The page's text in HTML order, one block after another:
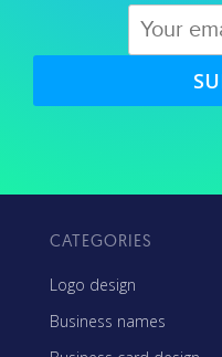
CATEGORIES
Logo design
Business names